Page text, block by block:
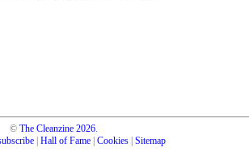
© The Cleanzine 2026.
Hall of Fame Cookies Sitemap